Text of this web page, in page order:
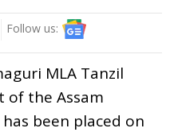
Follow us:
MLA Tanzil
of the Assam
been placed on